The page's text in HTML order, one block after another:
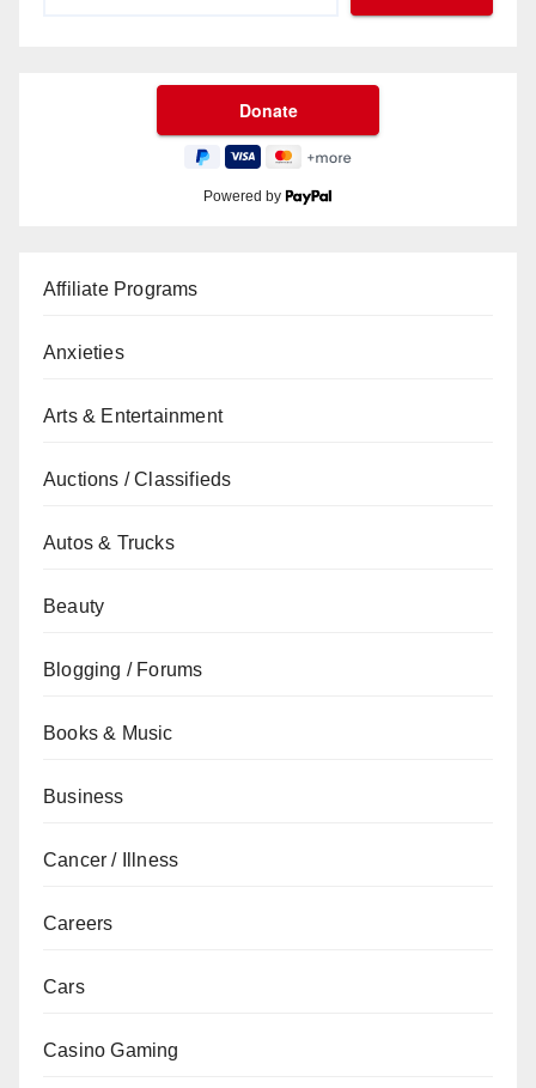
Powered by
Affiliate Programs
Anxieties
Arts & Entertainment
Auctions / Classifieds
Autos & Trucks
Beauty
Blogging / Forums
Books & Music
Business
Cancer / Illness
Careers
Cars
Casino Gaming